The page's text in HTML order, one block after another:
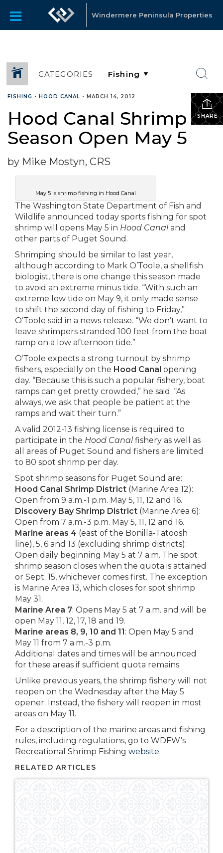
Windermere Peninsula Properties
CATEGORIES
SHARE
FISHING • HOOD CANAL • MARCH 14, 2012
Hood Canal Shrimp
Season Open May 5
by Mike Mostyn, CRS
May 5 is shrimp fishing in Hood Canal
The Washington State Department of Fish and
Wildlife announced today sports fishing for spot
shrimp will opens May 5 in Hood Canaland
other parts of Puget Sound.
Shrimping should be similar to last year,
although according to Mark O’Toole, a shellfish
biologist, there is one change this season made
to avoid an extreme minus tide. “With such an
extreme low tide on May 9, it only made sense
to shift the second day of fishing to Friday,”
O’Toole said in a news release. “We don’t want to
leave shrimpers stranded 100 feet from the boat
ramp on a low afternoon tide.”
O’Toole expects a strong turnout by shrimp
fishers, especially on the Hood Canal opening
day. “Because this is such a popular fishery, boat
ramps can get pretty crowded,” he said. “As
always, we ask that people be patient at the
ramps and wait their turn.”
A valid 2012-13 fishing license is required to
participate in the Hood Canalfishery as well as
all areas of Puget Sound and fishers are limited
to 80 spot shrimp per day.
Spot shrimp seasons for Puget Sound are:
Hood Canal Shrimp District (Marine Area 12):
Open from 9 a.m.-1 p.m. May 5, 11, 12 and 16.
Discovery Bay Shrimp District (Marine Area 6):
Open from 7 a.m.-3 p.m. May 5, 11, 12 and 16.
Marine areas 4 (east of the Bonilla-Tatoosh
line), 5, 6 and 13 (excluding shrimp districts):
Open daily beginning May 5 at 7 a.m. The spot
shrimp season closes when the quota is attained
or Sept. 15, whichever comes first. The exception
is Marine Area 13, which closes for spot shrimp
May 31.
Marine Area 7: Opens May 5 at 7 a.m. and will be
open May 11, 12, 17, 18 and 19.
Marine areas 8, 9, 10 and 11: Open May 5 and
May 11 from 7 a.m.-3 p.m.
Additional dates and times will be announced
for these areas if sufficient quota remains.
Unlike previous years, the shrimp fishery will not
reopen on the Wednesday after the May 5
opener. Instead, the fishery will reopen in most
areas on May 11.
For a description of the marine areas and fishing
rules, including regulations, go to WDFW’s
Recreational Shrimp Fishing website.
RELATED ARTICLES